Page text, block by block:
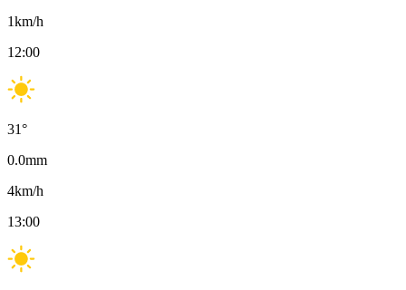
1km/h
12:00
31°
0.0mm
4km/h
13:00